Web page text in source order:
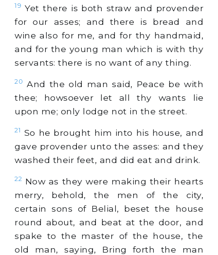
19 Yet there is both straw and provender
for our asses; and there is bread and
wine also for me, and for thy handmaid,
and for the young man which is with thy
servants: there is no want of any thing.
20 And the old man said, Peace be with
thee; howsoever let all thy wants lie
upon me; only lodge not in the street.
21 So he brought him into his house, and
gave provender unto the asses: and they
washed their feet, and did eat and drink.
22 Now as they were making their hearts
merry, behold, the men of the city,
certain sons of Belial, beset the house
round about, and beat at the door, and
spake to the master of the house, the
old man, saying, Bring forth the man